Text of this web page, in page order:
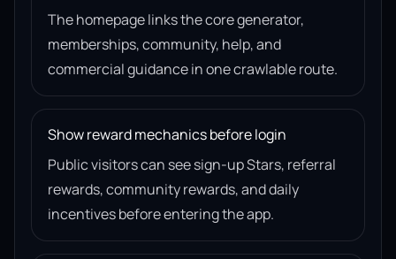
The homepage links the core generator,
memberships, community, help, and
commercial guidance in one crawlable route.
Show reward mechanics before login
Public visitors can see sign-up Stars, referral
rewards, community rewards, and daily
incentives before entering the app.